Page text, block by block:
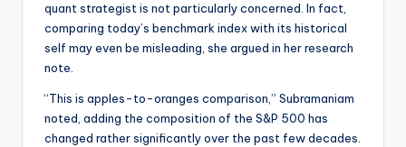
quant strategist is not particularly concerned. In fact,
comparing today’s benchmark index with its historical
self may even be misleading, she argued in her research
note.
“This is apples-to-oranges comparison,” Subramaniam
noted, adding the composition of the S&P 500 has
changed rather significantly over the past few decades.